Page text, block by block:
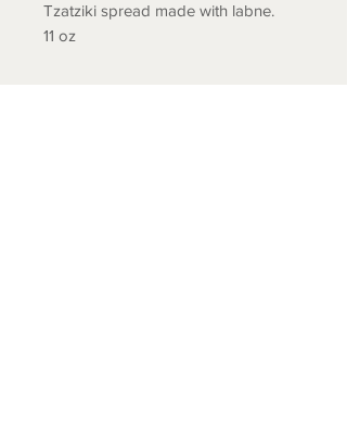
Tzatziki spread made with labne.
11 oz